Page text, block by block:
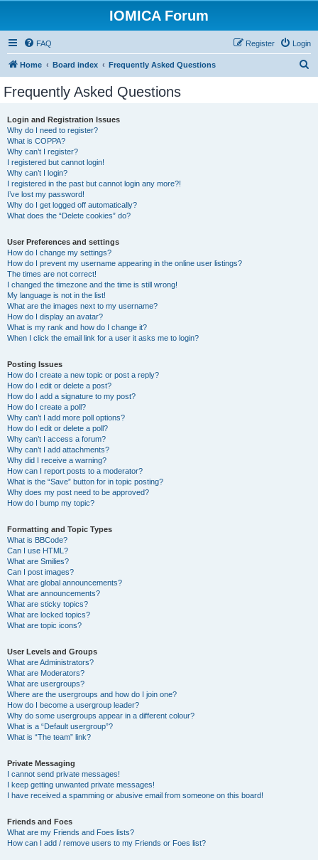
IOMICA Forum
FAQ Login
Register
Home Board index Frequently Asked Questions
Frequently Asked Questions
Login and Registration Issues
Why do I need to register?
What is COPPA?
Why can’t I register?
I registered but cannot login!
Why can’t I login?
I registered in the past but cannot login any more?!
I’ve lost my password!
Why do I get logged off automatically?
What does the “Delete cookies” do?
User Preferences and settings
How do I change my settings?
How do I prevent my username appearing in the online user listings?
The times are not correct!
I changed the timezone and the time is still wrong!
My language is not in the list!
What are the images next to my username?
How do I display an avatar?
What is my rank and how do I change it?
When I click the email link for a user it asks me to login?
Posting Issues
How do I create a new topic or post a reply?
How do I edit or delete a post?
How do I add a signature to my post?
How do I create a poll?
Why can’t I add more poll options?
How do I edit or delete a poll?
Why can’t I access a forum?
Why can’t I add attachments?
Why did I receive a warning?
How can I report posts to a moderator?
What is the “Save” button for in topic posting?
Why does my post need to be approved?
How do I bump my topic?
Formatting and Topic Types
What is BBCode?
Can I use HTML?
What are Smilies?
Can I post images?
What are global announcements?
What are announcements?
What are sticky topics?
What are locked topics?
What are topic icons?
User Levels and Groups
What are Administrators?
What are Moderators?
What are usergroups?
Where are the usergroups and how do I join one?
How do I become a usergroup leader?
Why do some usergroups appear in a different colour?
What is a “Default usergroup”?
What is “The team” link?
Private Messaging
I cannot send private messages!
I keep getting unwanted private messages!
I have received a spamming or abusive email from someone on this board!
Friends and Foes
What are my Friends and Foes lists?
How can I add / remove users to my Friends or Foes list?